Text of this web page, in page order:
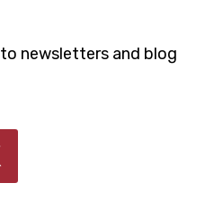
to newsletters and blog